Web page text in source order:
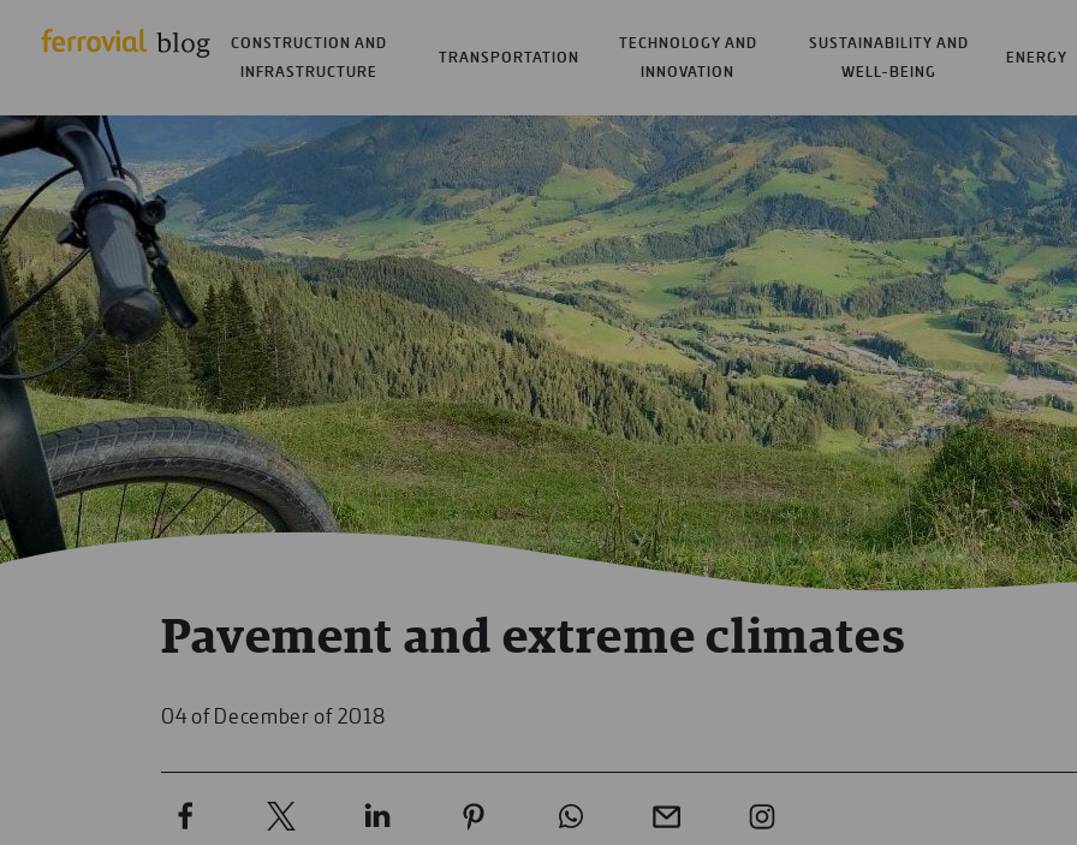
CONSTRUCTION AND
INFRASTRUCTURE
TRANSPORTATION
TECHNOLOGY AND
INNOVATION
SUSTAINABILITY AND
WELL-BEING
ENERGY
Pavement and extreme climates
04 of December of 2018